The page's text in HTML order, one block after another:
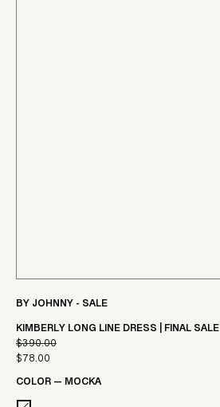
BY JOHNNY - SALE
KIMBERLY LONG LINE DRESS | FINAL SALE
Regular
price
$390.00
Sale
price
$78.00
COLOR— MOCKA